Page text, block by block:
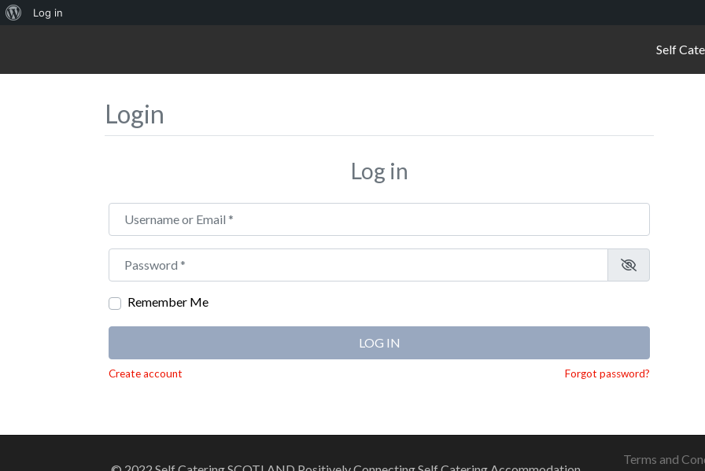
About
Log in
Self
Login
Log in
Username or Email
Password
Remember Me
LOG IN
Alternative:
Create account Forgot password?
Terms and